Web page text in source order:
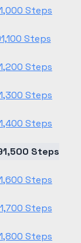
Steps
Steps
Steps
Steps
Steps
Steps
Steps
Steps
Steps